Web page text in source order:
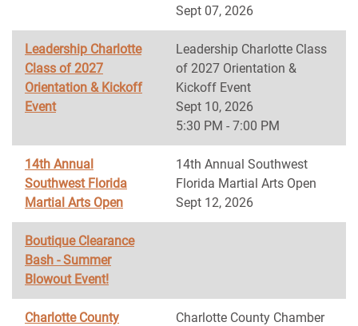
Sept 07, 2026
Leadership Charlotte
Class of 2027
Orientation & Kickoff
Event
Leadership Charlotte Class
of 2027 Orientation &
Kickoff Event
Sept 10, 2026
5:30 PM - 7:00 PM
14th Annual
Southwest Florida
Martial Arts Open
14th Annual Southwest
Florida Martial Arts Open
Sept 12, 2026
Boutique Clearance
Bash - Summer
Blowout Event!
Charlotte County
Charlotte County Chamber